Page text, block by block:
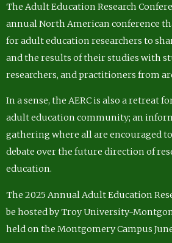
The Adult Education Research
annual North American conference
for adult education researchers to
and the results of their studies with
researchers, and practitioners from
In a sense, the AERC is also a retreat
adult education community; an
gathering where all are encouraged
debate over the future direction of
education.
The 2025 Annual Adult Education
be hosted by Troy University-
held on the Montgomery Campus June